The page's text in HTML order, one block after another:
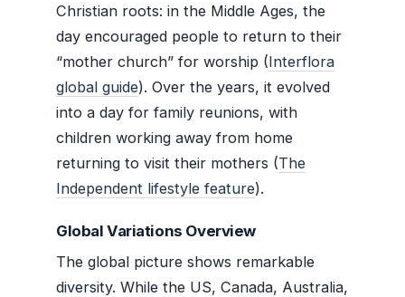
Christian roots: in the Middle Ages, the
day encouraged people to return to their
“mother church” for worship (Interflora
global guide). Over the years, it evolved
into a day for family reunions, with
children working away from home
returning to visit their mothers (The
Independent lifestyle feature).
Global Variations Overview
The global picture shows remarkable
diversity. While the US, Canada, Australia,